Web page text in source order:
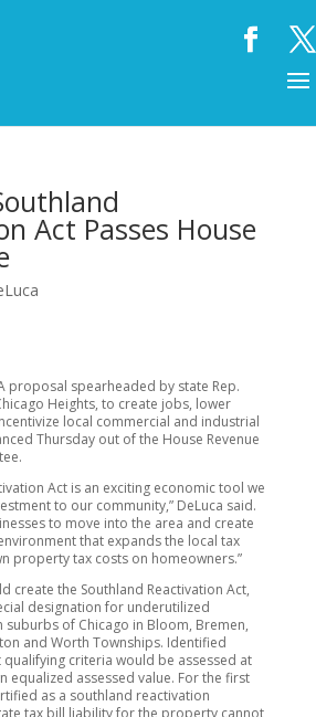
Act Passes House
proposal spearheaded by state Rep.
Heights, to create jobs, lower
local commercial and industrial
Thursday out of the House Revenue
Act is an exciting economic tool we
to our community,” DeLuca said.
to move into the area and create
that expands the local tax
property tax costs on homeowners.”
create the Southland Reactivation Act,
designation for underutilized
of Chicago in Bloom, Bremen,
and Worth Townships. Identified
criteria would be assessed at
equalized assessed value. For the first
as a southland reactivation
tax bill liability for the property cannot